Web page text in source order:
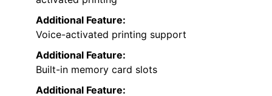
Additional Feature:
Voice-activated printing support
Additional Feature:
Built-in memory card slots
Additional Feature: